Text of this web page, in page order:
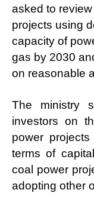
asked to
projects using
capacity of
gas by 2030
on reasonable
The ministry
investors on
power
terms of
coal power
adopting other